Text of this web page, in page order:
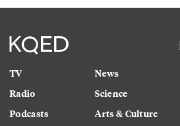
TV
Radio
Podcasts
News
Science
Arts & Culture